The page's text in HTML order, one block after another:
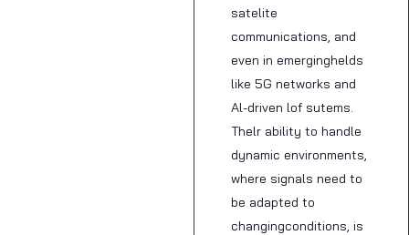
satelite
communications, and
even in emerginghelds
like 5G networks and
Al-driven lof sutems.
Thelr ability to handle
dynamic environments,
where signals need to
be adapted to
changingconditions, is